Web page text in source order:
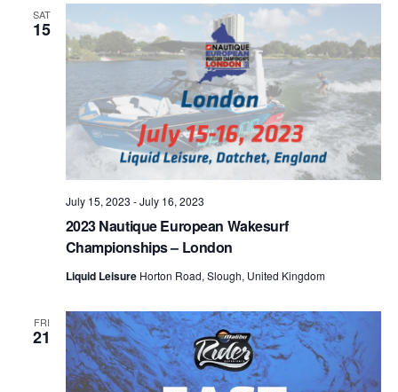
SAT
15
2023 Nautique European Wakesurf
Championships – London
July 15, 2023 -July 16, 2023
Liquid Leisure Horton Road, Slough, United Kingdom
FRI
21